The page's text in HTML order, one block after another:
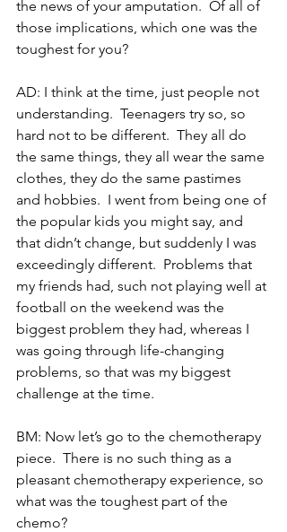
the news of your amputation.  Of all of
those implications, which one was the
toughest for you?
AD: I think at the time, just people not
understanding.  Teenagers try so, so
hard not to be different.  They all do
the same things, they all wear the same
clothes, they do the same pastimes
and hobbies.  I went from being one of
the popular kids you might say, and
that didn’t change, but suddenly I was
exceedingly different.  Problems that
my friends had, such not playing well at
football on the weekend was the
biggest problem they had, whereas I
was going through life-changing
problems, so that was my biggest
challenge at the time.
BM: Now let’s go to the chemotherapy
piece.  There is no such thing as a
pleasant chemotherapy experience, so
what was the toughest part of the
chemo?